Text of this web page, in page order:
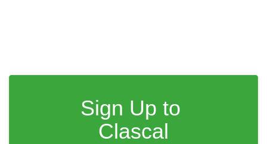
Sign Up to
Clascal